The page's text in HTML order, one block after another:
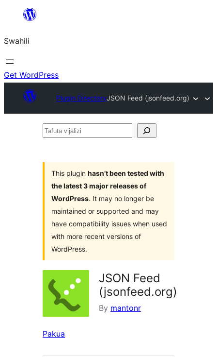
yaliyomo
Swahili
Get WordPress
Plugin DirectoryJSON Feed (jsonfeed.org)
Tafuta
This plugin hasn’t been tested with
the latest 3 major releases of
WordPress. It may no longer be
maintained or supported and may
have compatibility issues when used
with more recent versions of
WordPress.
JSON Feed
(jsonfeed.org)
By mantonr
Pakua